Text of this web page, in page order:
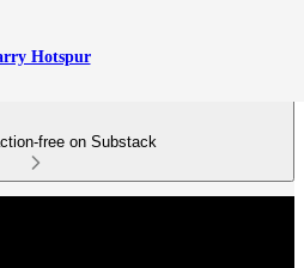
Hotspur
free on Substack